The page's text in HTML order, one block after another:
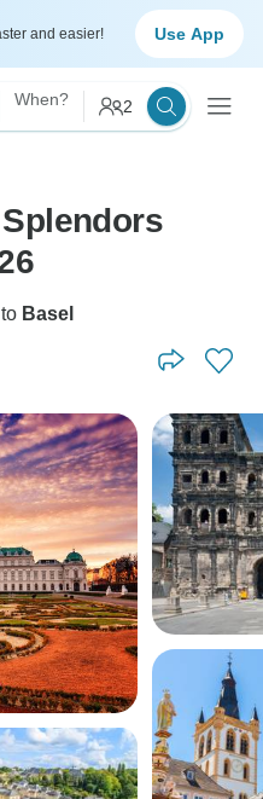
and easier! Use App
When? 2
to Basel